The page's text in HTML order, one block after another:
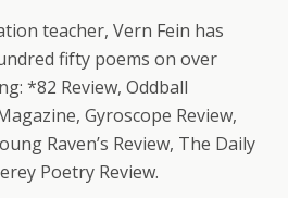
teacher, Vern Fein has
fifty poems on over
*82 Review, Oddball
Gyroscope Review,
Raven’s Review, The Daily
Poetry Review.